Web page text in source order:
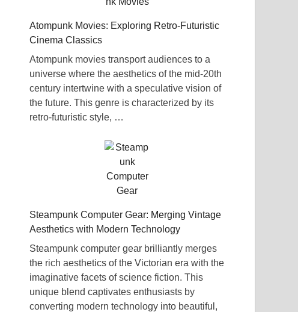
Atompunk Movies: Exploring Retro-Futuristic
Cinema Classics
Atompunk movies transport audiences to a
universe where the aesthetics of the mid-20th
century intertwine with a speculative vision of
the future. This genre is characterized by its
retro-futuristic style, …
Steampunk Computer Gear: Merging Vintage
Aesthetics with Modern Technology
Steampunk computer gear brilliantly merges
the rich aesthetics of the Victorian era with the
imaginative facets of science fiction. This
unique blend captivates enthusiasts by
converting modern technology into beautiful,